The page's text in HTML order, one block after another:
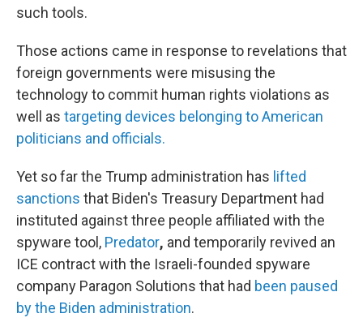
such tools.
Those actions came in response to revelations that
foreign governments were misusing the
technology to commit human rights violations as
well as targeting devices belonging to American
politicians and officials.
Yet so far the Trump administration has lifted
sanctions that Biden's Treasury Department had
instituted against three people affiliated with the
spyware tool, Predator, and temporarily revived an
ICE contract with the Israeli-founded spyware
company Paragon Solutions that had been paused
by the Biden administration.